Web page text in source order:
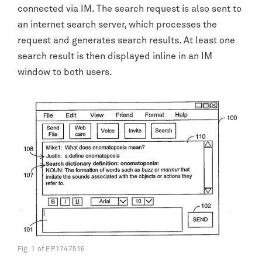
connected via IM. The search request is also sent to
an internet search server, which processes the
request and generates search results. At least one
search result is then displayed inline in an IM
window to both users.
Fig. 1 of EP1747516